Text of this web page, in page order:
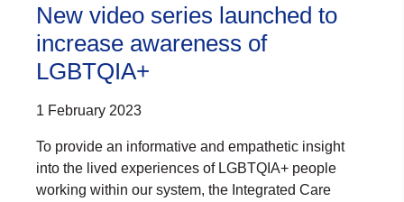
New video series launched to
increase awareness of
LGBTQIA+
1 February 2023
To provide an informative and empathetic insight
into the lived experiences of LGBTQIA+ people
working within our system, the Integrated Care